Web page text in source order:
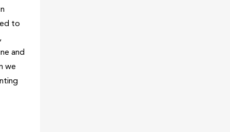
to
and
we